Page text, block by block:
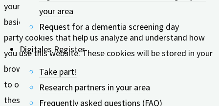
your area
Request for a dementia screening day
Digitales Register
Take part!
Research partners in your area
Frequently asked questions (FAQ)
your browser as they are essential for the working of
basic functionalities of the website. We also use third-
party cookies that help us analyze and understand how
you use this website. These cookies will be stored in your
browser only with your consent. You also have the option
to opt-out of these cookies. But opting out of some of
these cookies may affect your browsing experience.